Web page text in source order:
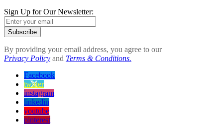
Sign Up for Our Newsletter:
Subscribe
By providing your email address, you agree to our
Privacy Policy and Terms & Conditions.
Facebook
twitter
instagram
linkedin
youtube
pinterest